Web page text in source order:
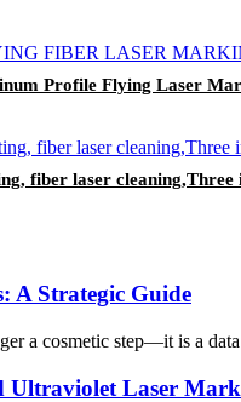
Profile Flying Laser
fiber laser cleaning,Three
A Strategic Guide
a cosmetic step—it is a
Ultraviolet Laser